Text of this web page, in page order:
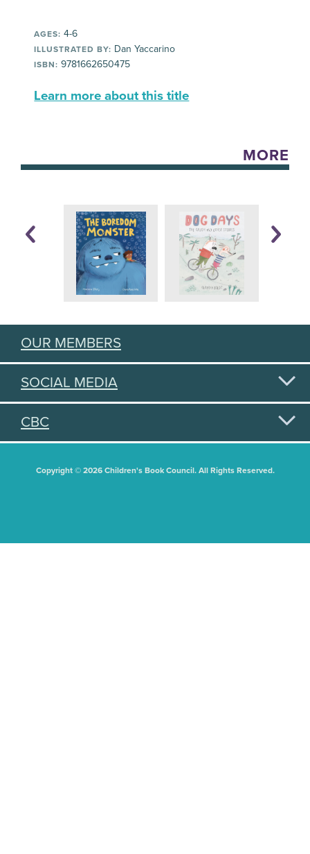
AGES: 4-6
ILLUSTRATED BY: Dan Yaccarino
ISBN: 9781662650475
Learn more about this title
MORE
OUR MEMBERS
SOCIAL MEDIA
CBC
Copyright © 2026 Children's Book Council. All Rights Reserved.